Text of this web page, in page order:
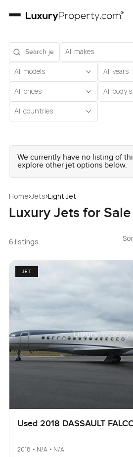
All makes
All models All years
All prices All body
All countries
We currently have no listing of
explore other jet options below.
Home›Jets›Light Jet
Luxury Jets for Sale
6 listings
JET
Used 2018 DASSAULT
2018 • N/A • N/A